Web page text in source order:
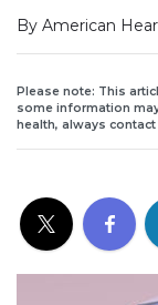
By American
Please note: This
some information
health, always